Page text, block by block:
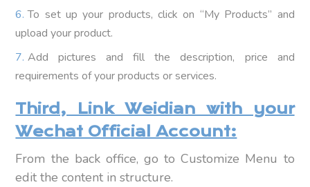
To set up your products, click on “My Products” and
upload your product.
Add pictures and fill the description, price and
requirements of your products or services.
Third, Link Weidian with your
Wechat Official Account:
From the back office, go to Customize Menu to
edit the content in structure.